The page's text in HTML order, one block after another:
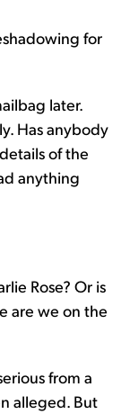
for
later.
Has anybody
of the
anything
Rose? Or is
are we on the
from a
alleged. But